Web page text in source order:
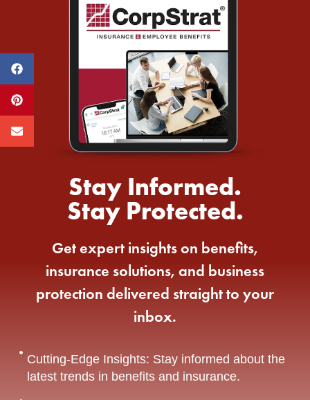
Stay Informed.
Stay Protected.
Get expert insights on benefits,
insurance solutions, and business
protection delivered straight to your
inbox.
Cutting-Edge Insights: Stay informed about the
latest trends in benefits and insurance.